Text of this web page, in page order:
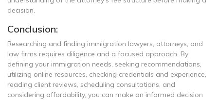
decision.
Conclusion:
Researching and finding immigration lawyers, attorneys, and
law firms requires diligence and a focused approach. By
defining your immigration needs, seeking recommendations,
utilizing online resources, checking credentials and experience,
reading client reviews, scheduling consultations, and
considering affordability, you can make an informed decision